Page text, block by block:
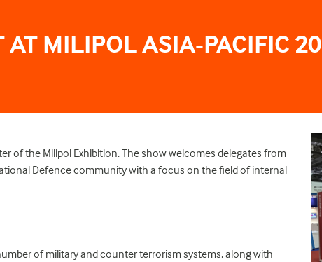
AT MILIPOL ASIA-PACIFIC
of the Milipol Exhibition. The show welcomes delegates from
Defence community with a focus on the field of internal
of military and counter terrorism systems, along with